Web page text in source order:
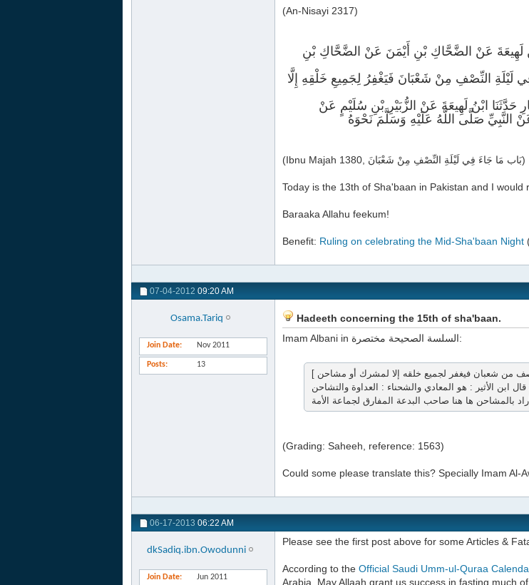
(An-Nisayi 2317)
لَهِيعَةَ عَنْ الضَّحَّاكِ بْنِ أَيْمَنَ عَنْ الضَّحَّاكِ بْنِ
لَيْلَةِ النِّصْفِ مِنْ شَعْبَانَ فَيَغْفِرُ لِجَمِيعِ خَلْقِهِ إِلَّا
حَدَّثَنَا ابْنُ لَهِيعَةَ عَنْ الزُّبَيْرِ بْنِ سُلَيْمٍ عَنْ
صَلَّى اللَّهُ عَلَيْهِ وَسَلَّمَ نَحْوَهُ
(Ibnu Majah 1380, بَاب مَا جَاءَ فِي لَيْلَةِ النِّصْفِ مِنْ شَعْبَانَ)
Today is the 13th of Sha'baan in Pakistan and I would
Baraaka Allahu feekum!
Benefit: Ruling on celebrating the Mid-Sha'baan Night
07-04-2012 09:20 AM
Osama.Tariq
Join Date Nov 2011
Posts 13
Hadeeth concerning the 15th of sha'baan.
Imam Albani in السلسة الصحيحة مختصرة:
[ إن الله ليطلع في ليلة النصف من شعبان فيغفر لجميع خلقه إلا لمشرك أو مشاحن ] . ( صحيح ) . ( المشرك : كل من أشرك
ابن الأثير : هو المعادي والشحناء : العداوة والتشاحن
(Grading: Saheeh, reference: 1563)
Could some please translate this? Specially Imam Al-
06-17-2013 06:22 AM
dkSadiq.ibn.Owodunni
Join Date Jun 2011
Please see the first post above for some Articles &
According to the Official Saudi Umm-ul-Quraa
Arabia. May Allaah grant us success in fasting much